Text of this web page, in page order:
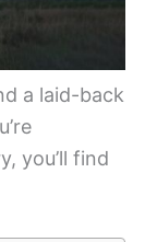
a laid-back
you’ll find